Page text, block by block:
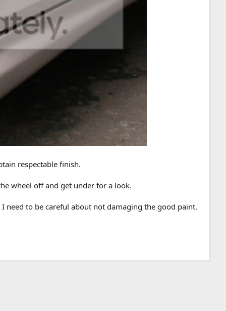
respectable finish.
wheel off and get under for a look.
to be careful about not damaging the good paint.